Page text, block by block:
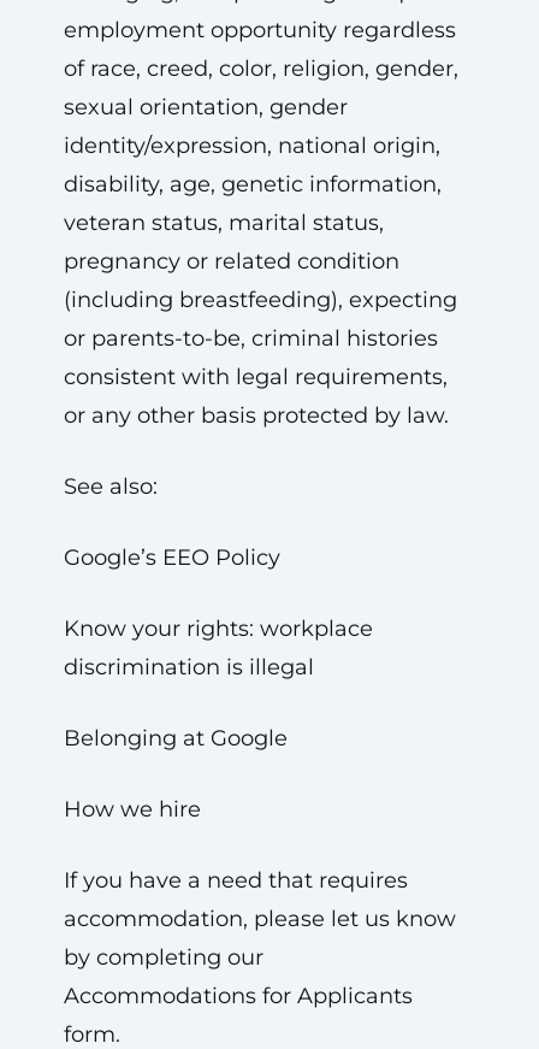
employment opportunity regardless
of race, creed, color, religion, gender,
sexual orientation, gender
identity/expression, national origin,
disability, age, genetic information,
veteran status, marital status,
pregnancy or related condition
(including breastfeeding), expecting
or parents-to-be, criminal histories
consistent with legal requirements,
or any other basis protected by law.
See also:
Google’s EEO Policy
Know your rights: workplace
discrimination is illegal
Belonging at Google
How we hire
If you have a need that requires
accommodation, please let us know
by completing our
Accommodations for Applicants
form.